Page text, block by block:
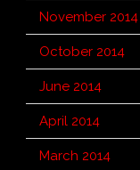
November 2014
October 2014
June 2014
April 2014
March 2014